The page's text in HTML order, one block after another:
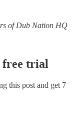
of Dub Nation HQ
free trial
this post and get 7